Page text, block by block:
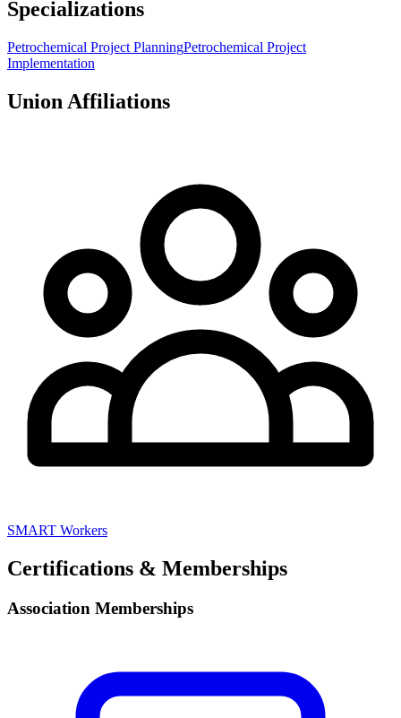
Specializations
Petrochemical Project PlanningPetrochemical Project
Implementation
Union Affiliations
SMART Workers
Certifications & Memberships
Association Memberships